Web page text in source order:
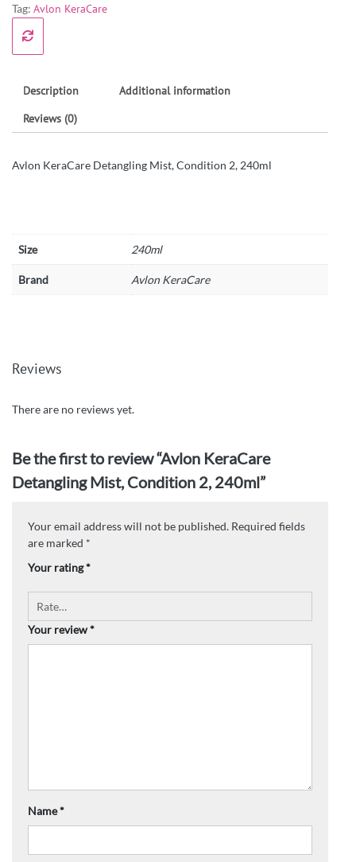
Tag: Avlon KeraCare
Description
Additional information
Reviews (0)
Avlon KeraCare Detangling Mist, Condition 2, 240ml
Size 240ml
Brand Avlon KeraCare
Reviews
There are no reviews yet.
Be the first to review “Avlon KeraCare
Detangling Mist, Condition 2, 240ml”
Your email address will not be published. Required fields
are marked *
Your rating*
Your review*
Name*